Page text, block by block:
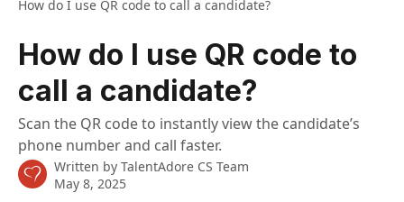
How do I use QR code to call a candidate?
How do I use QR code to
call a candidate?
Scan the QR code to instantly view the candidate’s
phone number and call faster.
Written by TalentAdore CS Team
May 8, 2025